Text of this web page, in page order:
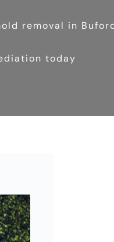
removal in
today